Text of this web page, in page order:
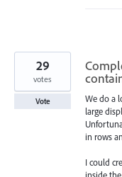
We do a
large
in rows
I could
inside
29
votes
Vote